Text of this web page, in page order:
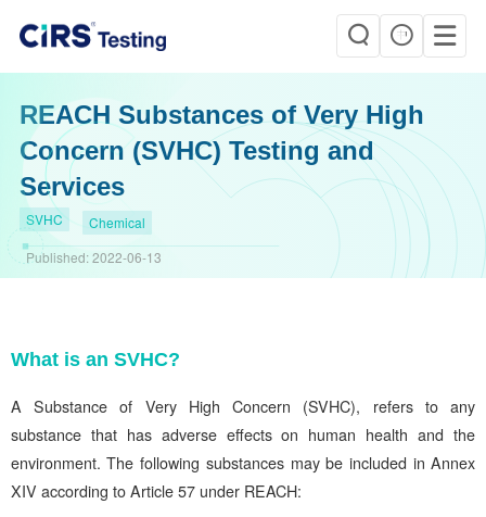
REACH Substances of Very High
Concern (SVHC) Testing and
Services
SVHC
Chemical
Published:2022-06-13
What is an SVHC?
A Substance of Very High Concern (SVHC), refers to any
substance that has adverse effects on human health and the
environment. The following substances may be included in Annex
XIV according to Article 57 under REACH: